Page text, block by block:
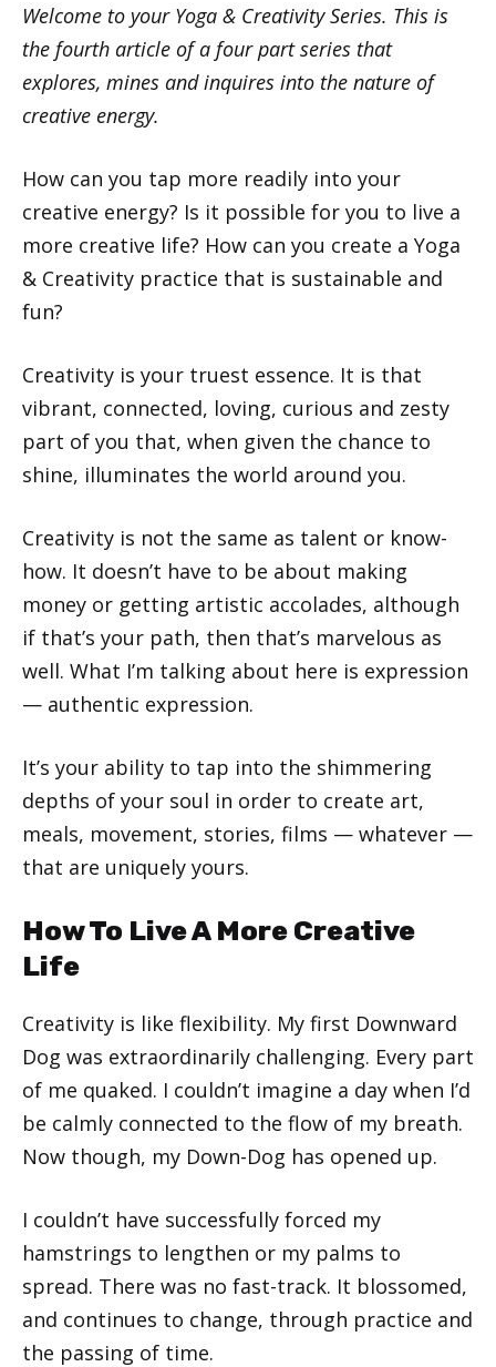
Welcome to your Yoga & Creativity Series. This is
the fourth article of a four part series that
explores, mines and inquires into the nature of
creative energy.
How can you tap more readily into your
creative energy? Is it possible for you to live a
more creative life? How can you create a Yoga
& Creativity practice that is sustainable and
fun?
Creativity is your truest essence. It is that
vibrant, connected, loving, curious and zesty
part of you that, when given the chance to
shine, illuminates the world around you.
Creativity is not the same as talent or know-
how. It doesn’t have to be about making
money or getting artistic accolades, although
if that’s your path, then that’s marvelous as
well. What I’m talking about here is expression
— authentic expression.
It’s your ability to tap into the shimmering
depths of your soul in order to create art,
meals, movement, stories, films — whatever —
that are uniquely yours.
How To Live A More Creative
Life
Creativity is like flexibility. My first Downward
Dog was extraordinarily challenging. Every part
of me quaked. I couldn’t imagine a day when I’d
be calmly connected to the flow of my breath.
Now though, my Down-Dog has opened up.
I couldn’t have successfully forced my
hamstrings to lengthen or my palms to
spread. There was no fast-track. It blossomed,
and continues to change, through practice and
the passing of time.